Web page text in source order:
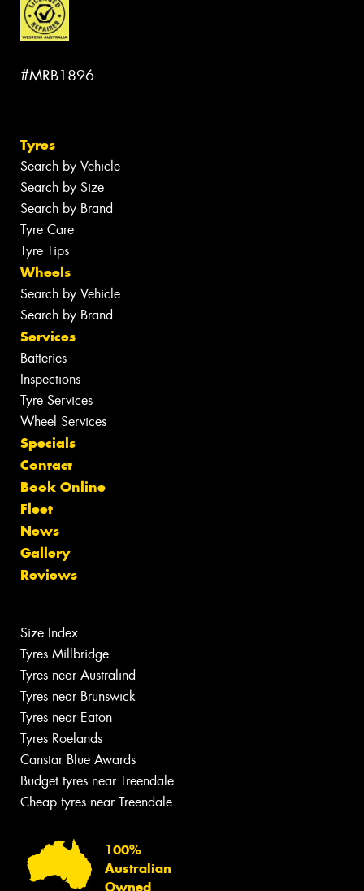
#MRB1896
Tyres
Search by Vehicle
Search by Size
Search by Brand
Tyre Care
Tyre Tips
Wheels
Search by Vehicle
Search by Brand
Services
Batteries
Inspections
Tyre Services
Wheel Services
Specials
Contact
Book Online
Fleet
News
Gallery
Reviews
Size Index
Tyres Millbridge
Tyres near Australind
Tyres near Brunswick
Tyres near Eaton
Tyres Roelands
Canstar Blue Awards
Budget tyres near Treendale
Cheap tyres near Treendale
100%
Australian
Owned